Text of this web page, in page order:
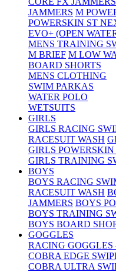
JAMMERS M
POWERSKIN ST
EVO+ (OPEN
MENS TRAINING
M BRIEF M LOW
BOARD SHORTS
MENS CLOTHING
SWIM PARKAS
WATER POLO
WETSUITS
GIRLS
GIRLS RACING
RACESUIT WASH
GIRLS
GIRLS TRAINING
BOYS
BOYS RACING
RACESUIT WASH
JAMMERS BOYS
BOYS TRAINING
BOYS BOARD
GOGGLES
RACING
COBRA EDGE
COBRA ULTRA